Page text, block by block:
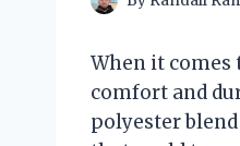
When it comes
comfort and
polyester